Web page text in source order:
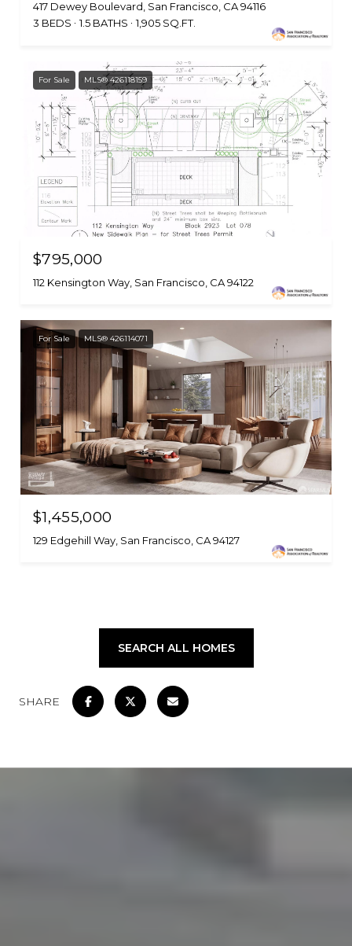
417 Dewey Boulevard, San Francisco, CA 94116
3 BEDS
1.5 BATHS 1,905 SQ.FT.
For Sale MLS® 426118159
$795,000
112 Kensington Way, San Francisco, CA 94122
For Sale MLS® 426114071
$1,455,000
129 Edgehill Way, San Francisco, CA 94127
SEARCH ALL HOMES
SHARE